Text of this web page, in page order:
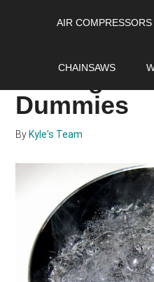
AIR COMPRESSORS
CHAINSAWS
water
Dummies
By Kyle's Team